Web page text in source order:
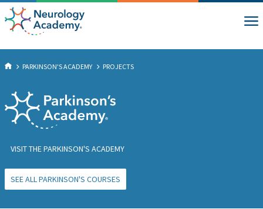
PARKINSON'S ACADEMY PROJECTS
VISIT THE PARKINSON'S ACADEMY
SEE ALL PARKINSON'S COURSES